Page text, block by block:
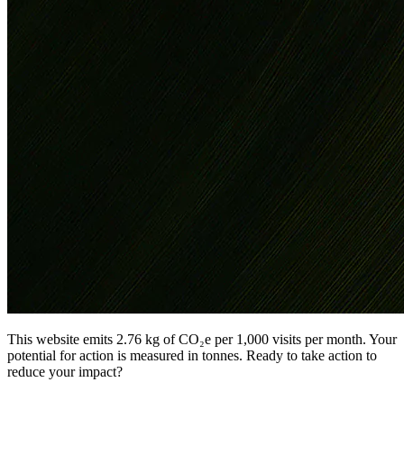
This website emits 2.76 kg of CO₂e per 1,000 visits per month. Your
potential for action is measured in tonnes. Ready to take action to
reduce your impact?